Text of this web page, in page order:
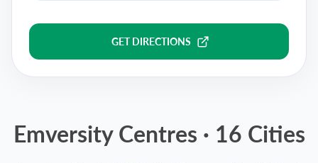
GET DIRECTIONS
Emversity Centres · 16 Cities